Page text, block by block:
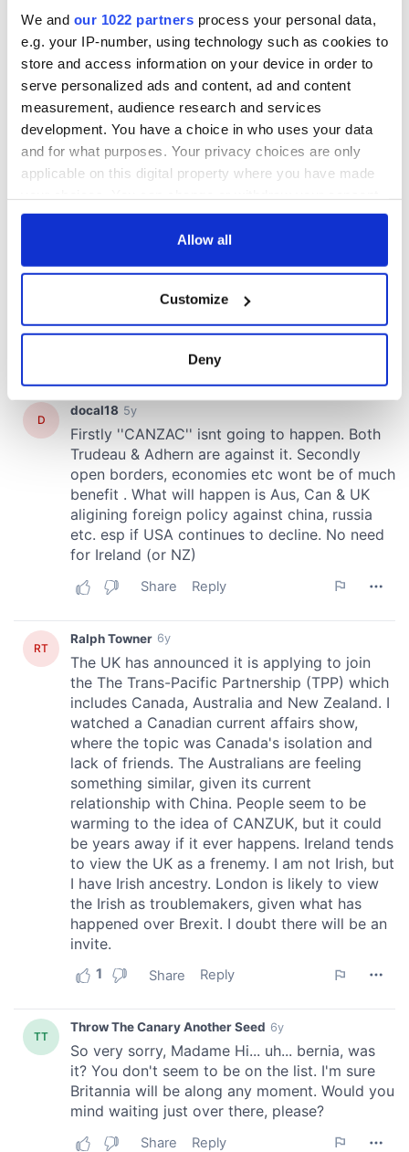
We and our 1022 partners process your personal data,
e.g. your IP-number, using technology such as cookies to
store and access information on your device in order to
serve personalized ads and content, ad and content
measurement, audience research and services
development. You have a choice in who uses your data
and for what purposes. Your privacy choices are only
applicable on this digital property where you have made
any time from the Cookie Declaration or by clicking on
Collect information about your geographical
location which can be accurate to within several
Find out more about how your personal data is processed
and set your preferences in the details section.
We use cookies to personalise content and ads, to
provide social media features and to analyse our traffic.
We also share information about your use of our site with
our social media, advertising and analytics partners who
provided to them or that they’ve collected from your use
of their services.
Allow all
Customize
Deny